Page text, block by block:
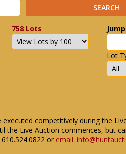
758 Lots
Lot
competitively during the
the Live Auction commences, but
or email: